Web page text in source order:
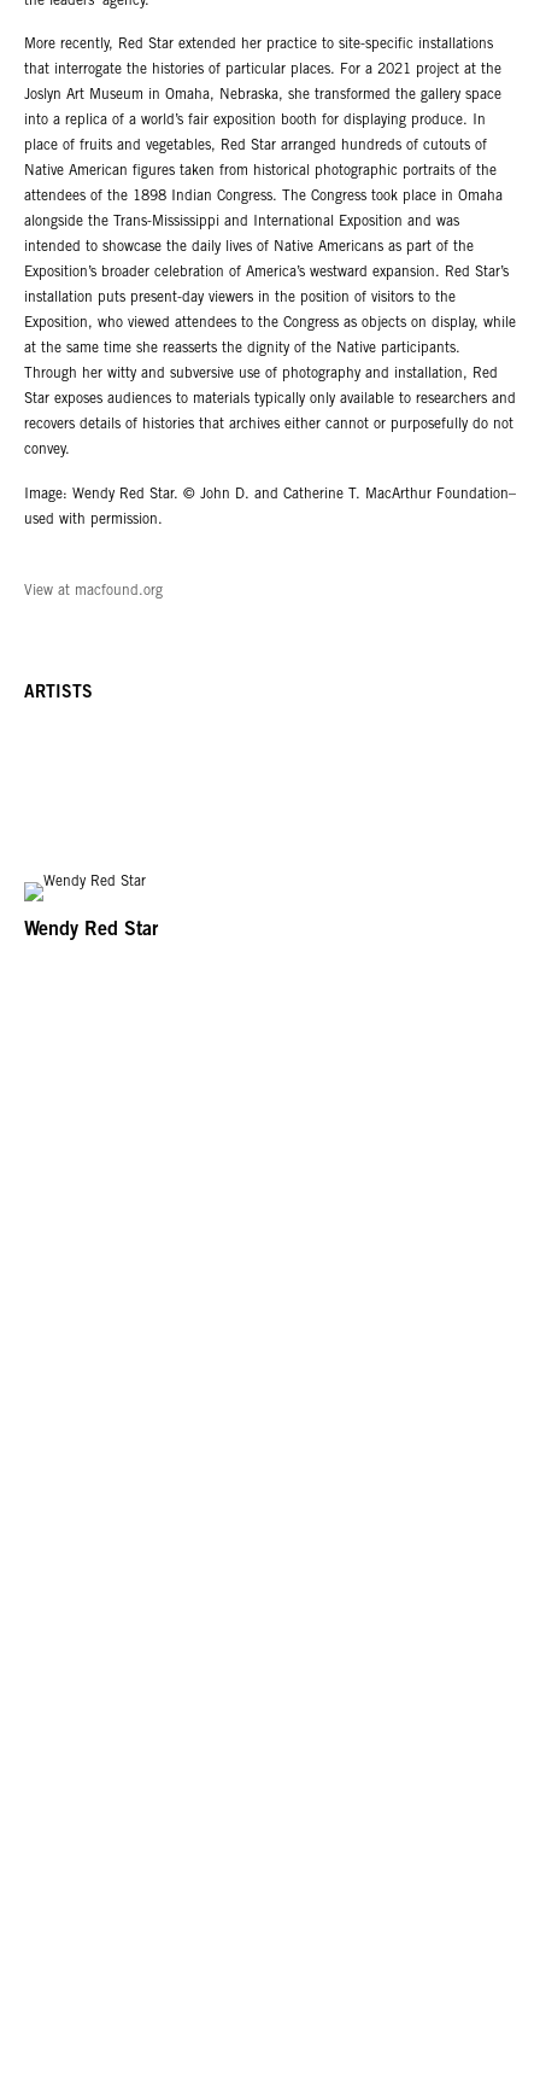
More recently, Red Star extended her practice to site-specific installations
that interrogate the histories of particular places. For a 2021 project at the
Joslyn Art Museum in Omaha, Nebraska, she transformed the gallery space
into a replica of a world’s fair exposition booth for displaying produce. In
place of fruits and vegetables, Red Star arranged hundreds of cutouts of
Native American figures taken from historical photographic portraits of the
attendees of the 1898 Indian Congress. The Congress took place in Omaha
alongside the Trans-Mississippi and International Exposition and was
intended to showcase the daily lives of Native Americans as part of the
Exposition’s broader celebration of America’s westward expansion. Red Star’s
installation puts present-day viewers in the position of visitors to the
Exposition, who viewed attendees to the Congress as objects on display, while
at the same time she reasserts the dignity of the Native participants.
Through her witty and subversive use of photography and installation, Red
Star exposes audiences to materials typically only available to researchers and
recovers details of histories that archives either cannot or purposefully do not
convey.
Image: Wendy Red Star. © John D. and Catherine T. MacArthur Foundation–
used with permission.
View at macfound.org
ARTISTS
Wendy Red Star